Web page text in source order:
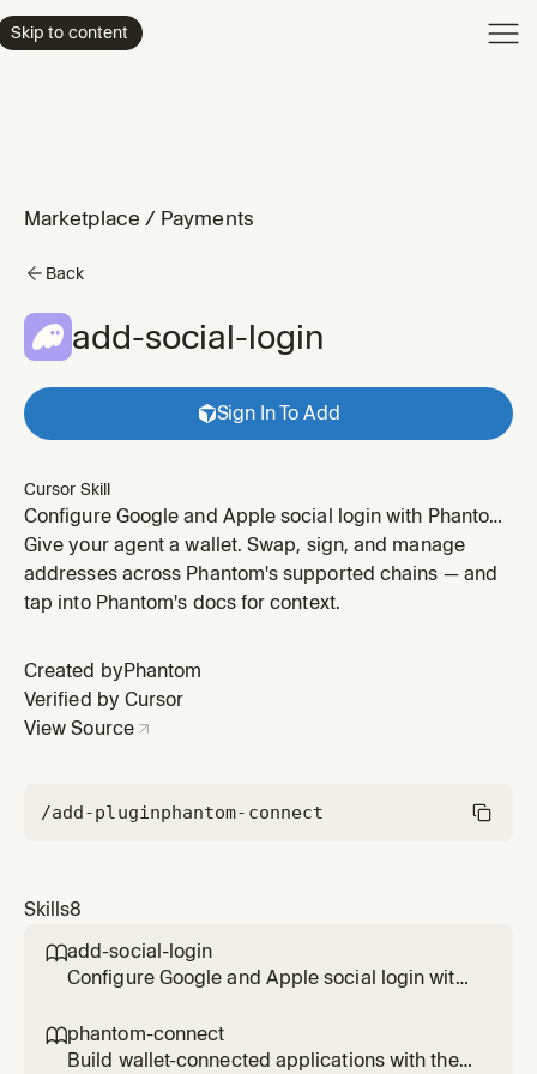
Skip to content
Marketplace / Payments
Back
add-social-login
Sign In To Add
Cursor Skill
Configure Google and Apple social login with Phantom
Connect SDK to enable embedded wallet creation
Give your agent a wallet. Swap, sign, and manage
addresses across Phantom's supported chains — and
tap into Phantom's docs for context.
Created by Phantom
Verified by Cursor
View Source
/add-pluginphantom-connect
Skills8
add-social-login
Configure Google and Apple social login with
wallet creation
phantom-connect
Build wallet-connected applications with the